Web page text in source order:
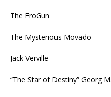
The FroGun
The Mysterious Movado
Jack Verville
“The Star of Destiny” Georg